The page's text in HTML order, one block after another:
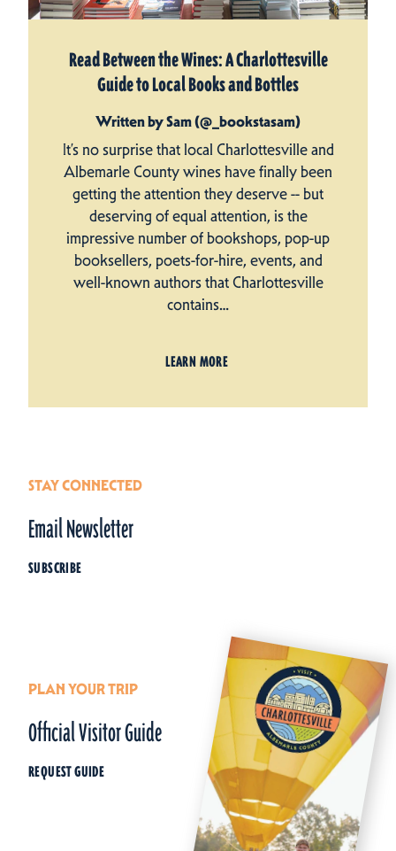
Read Between the Wines: A Charlottesville
Guide to Local Books and Bottles
Written by Sam (@_bookstasam)
It’s no surprise that local Charlottesville and
Albemarle County wines have finally been
getting the attention they deserve -- but
deserving of equal attention, is the
impressive number of bookshops, pop-up
booksellers, poets-for-hire, events, and
well-known authors that Charlottesville
contains…
LEARN MORE
STAY CONNECTED
Email Newsletter
SUBSCRIBE
PLAN YOUR TRIP
Official Visitor Guide
REQUEST GUIDE